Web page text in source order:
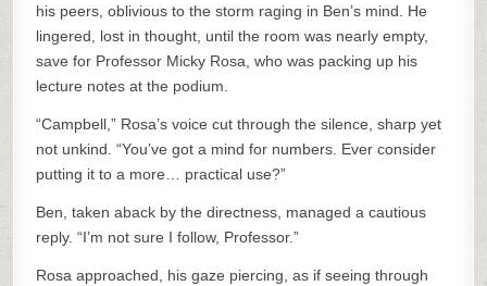
his peers, oblivious to the storm raging in Ben’s mind. He
lingered, lost in thought, until the room was nearly empty,
save for Professor Micky Rosa, who was packing up his
lecture notes at the podium.
“Campbell,” Rosa’s voice cut through the silence, sharp yet
not unkind. “You’ve got a mind for numbers. Ever consider
putting it to a more… practical use?”
Ben, taken aback by the directness, managed a cautious
reply. “I’m not sure I follow, Professor.”
Rosa approached, his gaze piercing, as if seeing through